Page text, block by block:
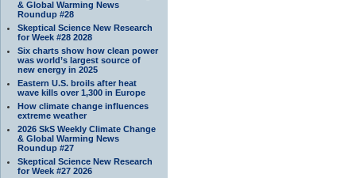
& Global Warming News
Roundup #28
Skeptical Science New Research
for Week #28 2028
Six charts show how clean power
was world’s largest source of
new energy in 2025
Eastern U.S. broils after heat
wave kills over 1,300 in Europe
How climate change influences
extreme weather
2026 SkS Weekly Climate Change
& Global Warming News
Roundup #27
Skeptical Science New Research
for Week #27 2026